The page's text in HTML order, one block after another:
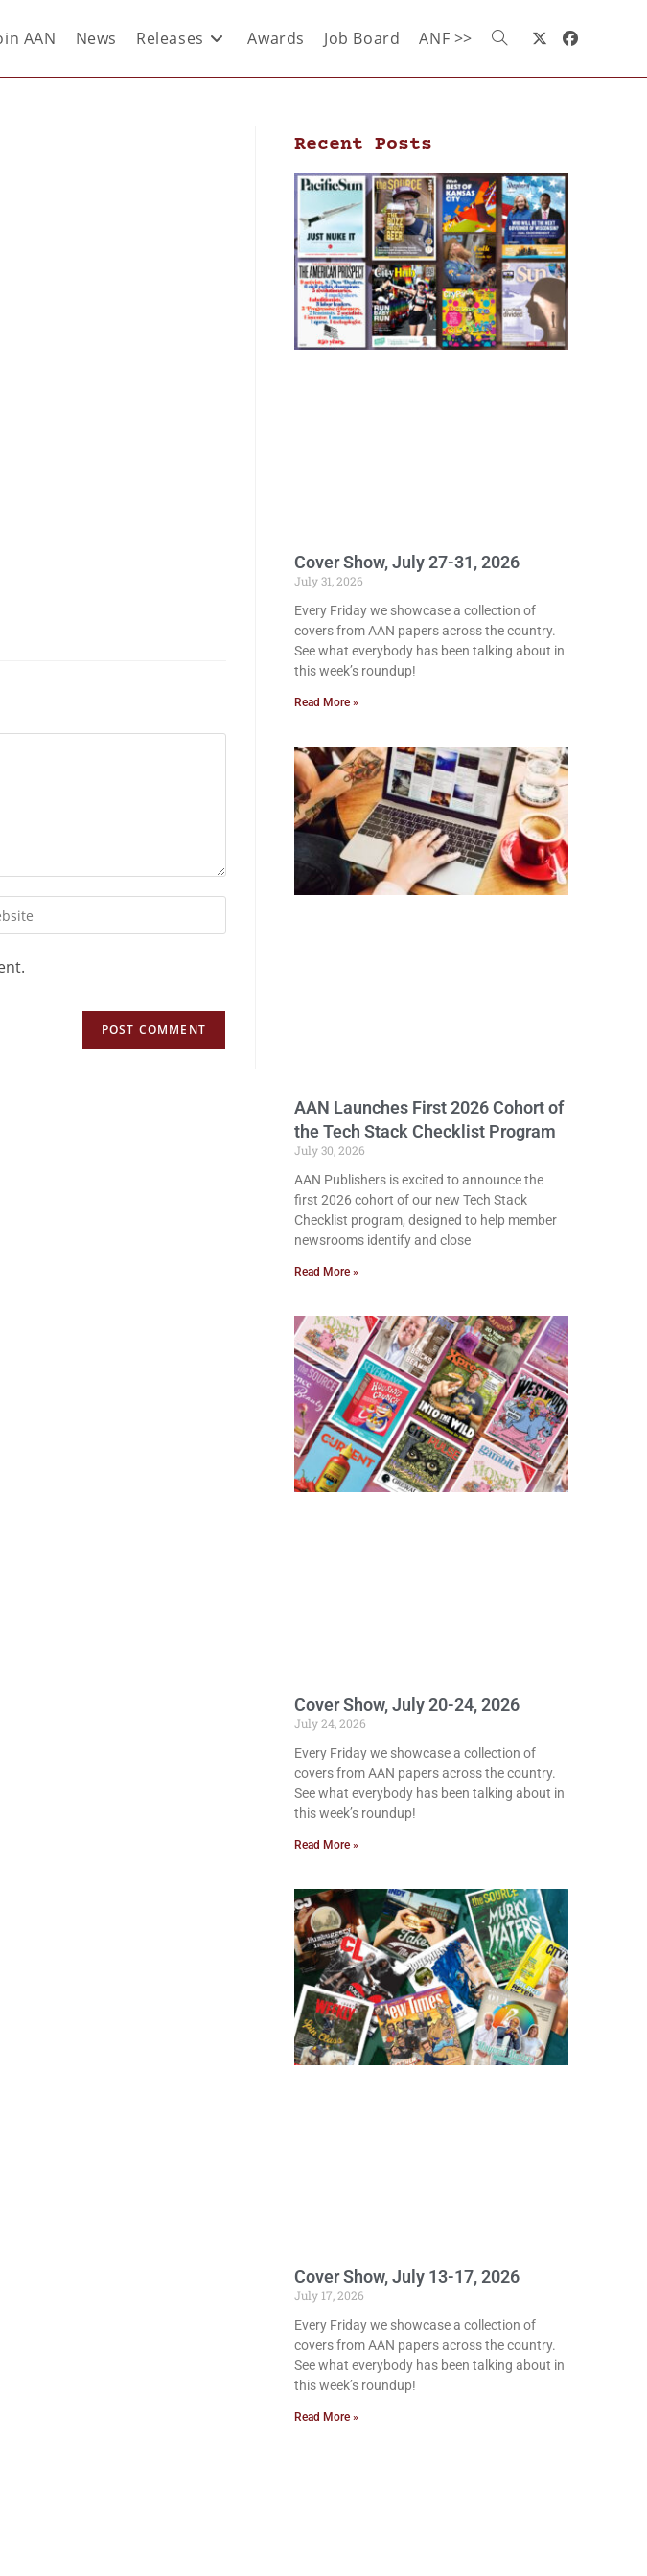
AAN News Releases Awards Job Board ANF >>
Recent Posts
Cover Show, July 27-31, 2026
July 31, 2026
Every Friday we showcase a collection of
covers from AAN papers across the country.
See what everybody has been talking about in
this week’s roundup!
Read More »
AAN Launches First 2026 Cohort of
the Tech Stack Checklist Program
July 30, 2026
AAN Publishers is excited to announce the
first 2026 cohort of our new Tech Stack
Checklist program, designed to help member
newsrooms identify and close
Read More »
Cover Show, July 20-24, 2026
July 24, 2026
Every Friday we showcase a collection of
covers from AAN papers across the country.
See what everybody has been talking about in
this week’s roundup!
Read More »
Cover Show, July 13-17, 2026
July 17, 2026
Every Friday we showcase a collection of
covers from AAN papers across the country.
See what everybody has been talking about in
this week’s roundup!
Read More »